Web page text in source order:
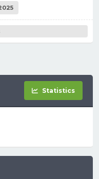
Statistics